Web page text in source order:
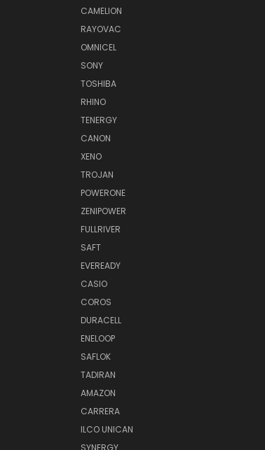
CAMELION
RAYOVAC
OMNICEL
SONY
TOSHIBA
RHINO
TENERGY
CANON
XENO
TROJAN
POWERONE
ZENIPOWER
FULLRIVER
SAFT
EVEREADY
CASIO
COROS
DURACELL
ENELOOP
SAFLOK
TADIRAN
AMAZON
CARRERA
ILCO UNICAN